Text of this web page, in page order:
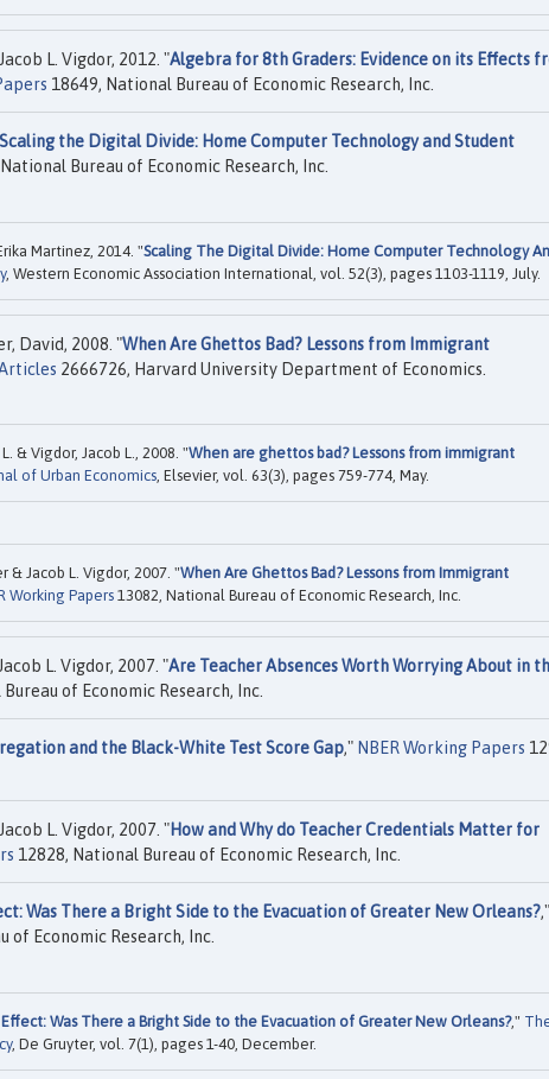
L. Vigdor, 2012. "Algebra for 8th Graders: Evidence on its Effects
18649, National Bureau of Economic Research, Inc.
Scaling the Digital Divide: Home Computer Technology and Student
Bureau of Economic Research, Inc.
Martinez, 2014. "Scaling The Digital Divide: Home Computer Technology
, Western Economic Association International, vol. 52(3), pages 1103-1119, July.
David, 2008. "When Are Ghettos Bad? Lessons from Immigrant
2666726, Harvard University Department of Economics.
& Vigdor, Jacob L., 2008. "When are ghettos bad? Lessons from immigrant
of Urban Economics , Elsevier, vol. 63(3), pages 759-774, May.
& Jacob L. Vigdor, 2007. "When Are Ghettos Bad? Lessons from Immigrant
Working Papers13082, National Bureau of Economic Research, Inc.
L. Vigdor, 2007. "Are Teacher Absences Worth Worrying About in
of Economic Research, Inc.
and the Black-White Test Score Gap," NBER Working Papers
L. Vigdor, 2007. "How and Why do Teacher Credentials Matter for
12828, National Bureau of Economic Research, Inc.
Was There a Bright Side to the Evacuation of Greater New Orleans?,"
of Economic Research, Inc.
Was There a Bright Side to the Evacuation of Greater New Orleans?,"
, De Gruyter, vol. 7(1), pages 1-40, December.